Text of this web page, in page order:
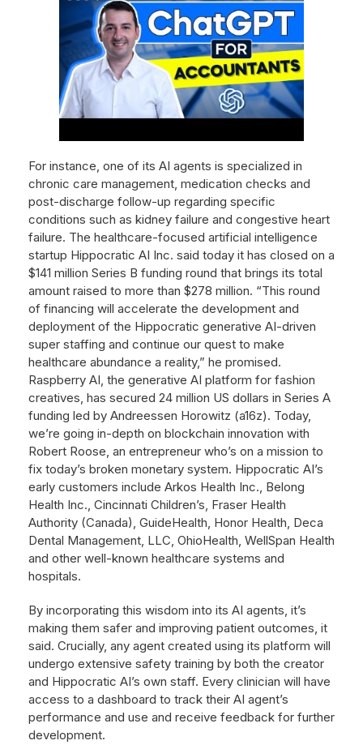
For instance, one of its AI agents is specialized in
chronic care management, medication checks and
post-discharge follow-up regarding specific
conditions such as kidney failure and congestive heart
failure. The healthcare-focused artificial intelligence
startup Hippocratic AI Inc. said today it has closed on a
$141 million Series B funding round that brings its total
amount raised to more than $278 million. “This round
of financing will accelerate the development and
deployment of the Hippocratic generative AI-driven
super staffing and continue our quest to make
healthcare abundance a reality,” he promised.
Raspberry AI, the generative AI platform for fashion
creatives, has secured 24 million US dollars in Series A
funding led by Andreessen Horowitz (a16z). Today,
we’re going in-depth on blockchain innovation with
Robert Roose, an entrepreneur who’s on a mission to
fix today’s broken monetary system. Hippocratic AI’s
early customers include Arkos Health Inc., Belong
Health Inc., Cincinnati Children’s, Fraser Health
Authority (Canada), GuideHealth, Honor Health, Deca
Dental Management, LLC, OhioHealth, WellSpan Health
and other well-known healthcare systems and
hospitals.
By incorporating this wisdom into its AI agents, it’s
making them safer and improving patient outcomes, it
said. Crucially, any agent created using its platform will
undergo extensive safety training by both the creator
and Hippocratic AI’s own staff. Every clinician will have
access to a dashboard to track their AI agent’s
performance and use and receive feedback for further
development.